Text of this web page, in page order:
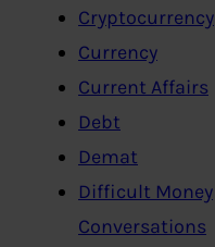
Cryptocurrency
Currency
Current Affairs
Debt
Demat
Difficult Money
Conversations